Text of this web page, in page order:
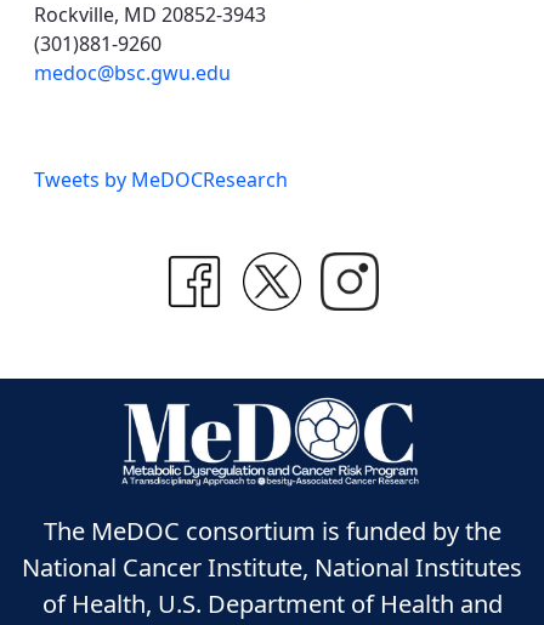
Rockville, MD 20852-3943
(301)881-9260
medoc@bsc.gwu.edu
Tweets by MeDOCResearch
The MeDOC consortium is funded by the
National Cancer Institute, National Institutes
of Health, U.S. Department of Health and